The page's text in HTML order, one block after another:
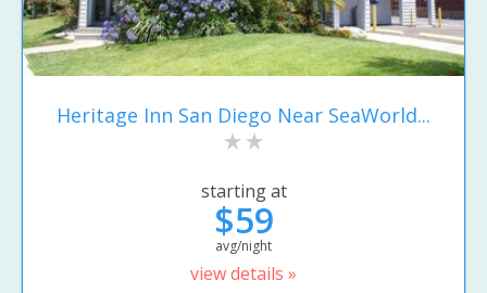
Heritage Inn San Diego Near SeaWorld...
starting at
$59
avg/night
view details »